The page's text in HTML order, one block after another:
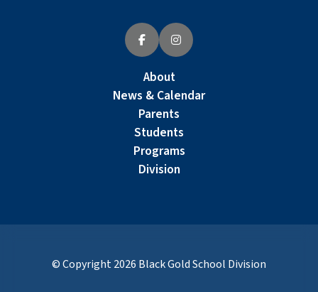
About
News & Calendar
Parents
Students
Programs
Division
© Copyright2026 Black Gold School Division